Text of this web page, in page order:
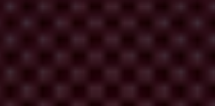
Leaders failing to